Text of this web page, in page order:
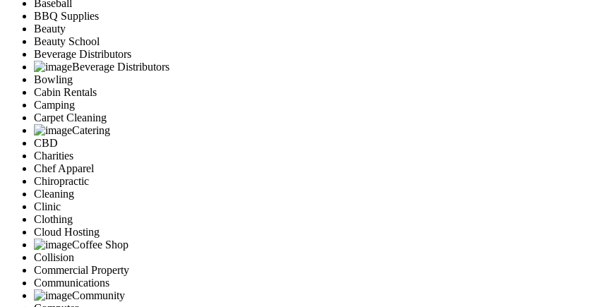
Baseball
BBQ Supplies
Beauty
Beauty School
Beverage Distributors
Beverage Distributors
Bowling
Cabin Rentals
Camping
Carpet Cleaning
Catering
CBD
Charities
Chef Apparel
Chiropractic
Cleaning
Clinic
Clothing
Cloud Hosting
Coffee Shop
Collision
Commercial Property
Communications
Community